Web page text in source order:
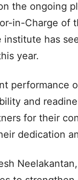
the ongoing
in-Charge of
institute has
year.
performance
and
for their
dedication